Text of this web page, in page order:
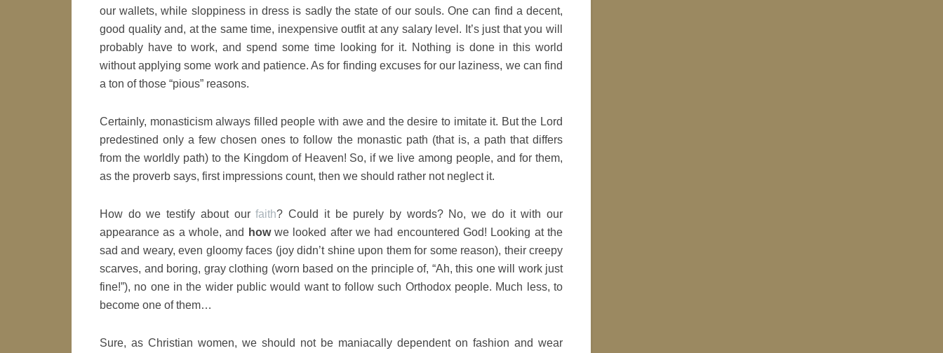
our wallets, while sloppiness in dress is sadly the state of our souls. One can find a decent,
good quality and, at the same time, inexpensive outfit at any salary level. It’s just that you will
probably have to work, and spend some time looking for it. Nothing is done in this world
without applying some work and patience. As for finding excuses for our laziness, we can find
a ton of those “pious” reasons.
Certainly, monasticism always filled people with awe and the desire to imitate it. But the Lord
predestined only a few chosen ones to follow the monastic path (that is, a path that differs
from the worldly path) to the Kingdom of Heaven! So, if we live among people, and for them,
as the proverb says, first impressions count, then we should rather not neglect it.
How do we testify about ourfaith? Could it be purely by words? No, we do it with our
appearance as a whole, and
howwe looked after we had encountered God! Looking at the
sad and weary, even gloomy faces (joy didn’t shine upon them for some reason), their creepy
scarves, and boring, gray clothing (worn based on the principle of, “Ah, this one will work just
fine!”), no one in the wider public would want to follow such Orthodox people. Much less, to
become one of them…
Sure, as Christian women, we should not be maniacally dependent on fashion and wear